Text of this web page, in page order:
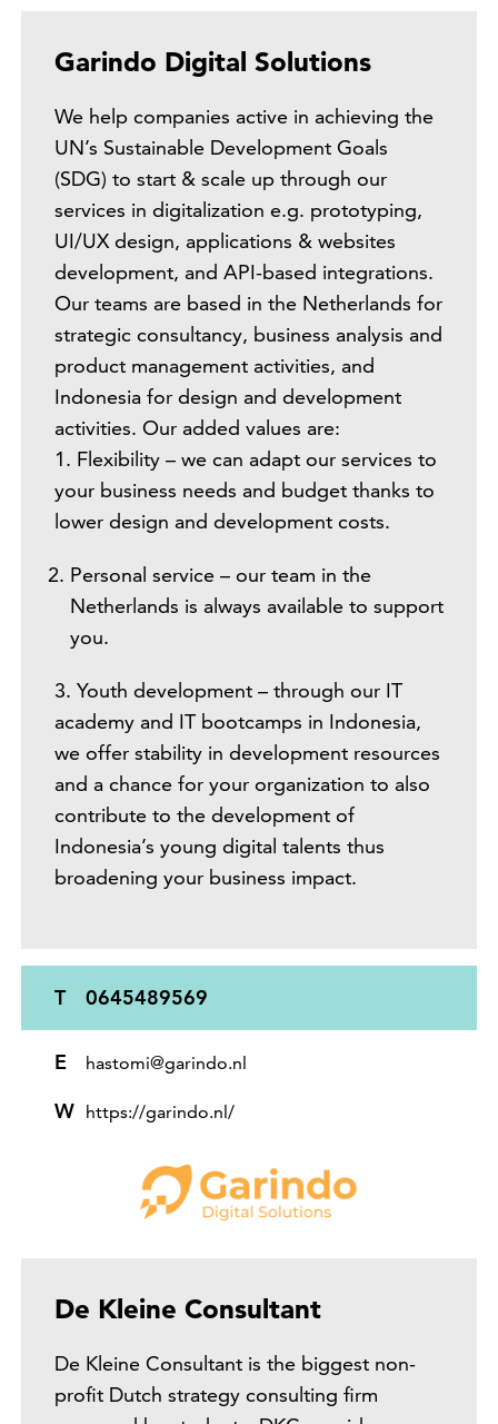
Garindo Digital Solutions
We help companies active in achieving the
UN’s Sustainable Development Goals
(SDG) to start & scale up through our
services in digitalization e.g. prototyping,
UI/UX design, applications & websites
development, and API-based integrations.
Our teams are based in the Netherlands for
strategic consultancy, business analysis and
product management activities, and
Indonesia for design and development
activities. Our added values are:
1. Flexibility – we can adapt our services to
your business needs and budget thanks to
lower design and development costs.
Personal service – our team in the
Netherlands is always available to support
you.
3. Youth development – through our IT
academy and IT bootcamps in Indonesia,
we offer stability in development resources
and a chance for your organization to also
contribute to the development of
Indonesia’s young digital talents thus
broadening your business impact.
T 0645489569
E hastomi@garindo.nl
W https://garindo.nl/
De Kleine Consultant
De Kleine Consultant is the biggest non-
profit Dutch strategy consulting firm